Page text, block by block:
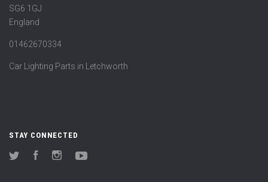
SG6 1GJ
England
01462670334
Car Lighting Parts in Letchworth
STAY CONNECTED
Twitter FacebookInstagram